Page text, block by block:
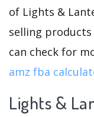
of Lights &
selling
can check for
amz fba
Lights &